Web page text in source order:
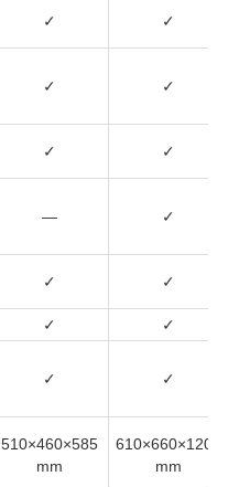
✓ ✓
✓ ✓
✓ ✓
— ✓
✓ ✓
✓
✓
✓ ✓
510×460×585
mm
610×660×1200
mm